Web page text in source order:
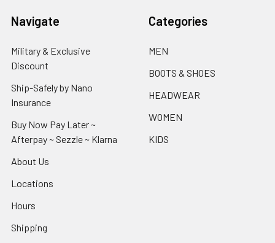
Navigate
Military & Exclusive
Discount
Ship-Safely by Nano
Insurance
Buy Now Pay Later ~
Afterpay ~ Sezzle ~ Klarna
About Us
Locations
Hours
Shipping
Categories
MEN
BOOTS & SHOES
HEADWEAR
WOMEN
KIDS